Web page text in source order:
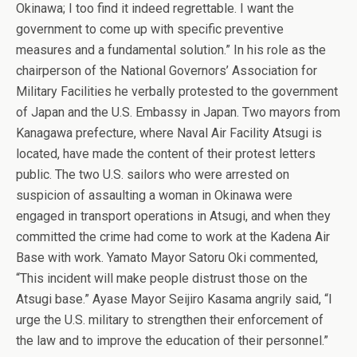
Okinawa; I too find it indeed regrettable. I want the
government to come up with specific preventive
measures and a fundamental solution.” In his role as the
chairperson of the National Governors’ Association for
Military Facilities he verbally protested to the government
of Japan and the U.S. Embassy in Japan. Two mayors from
Kanagawa prefecture, where Naval Air Facility Atsugi is
located, have made the content of their protest letters
public. The two U.S. sailors who were arrested on
suspicion of assaulting a woman in Okinawa were
engaged in transport operations in Atsugi, and when they
committed the crime had come to work at the Kadena Air
Base with work. Yamato Mayor Satoru Oki commented,
“This incident will make people distrust those on the
Atsugi base.” Ayase Mayor Seijiro Kasama angrily said, “I
urge the U.S. military to strengthen their enforcement of
the law and to improve the education of their personnel.”